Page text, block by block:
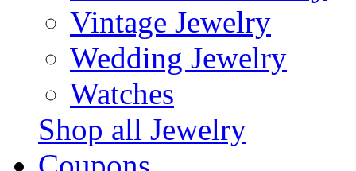
Vintage Jewelry
Wedding Jewelry
Watches
Shop all Jewelry